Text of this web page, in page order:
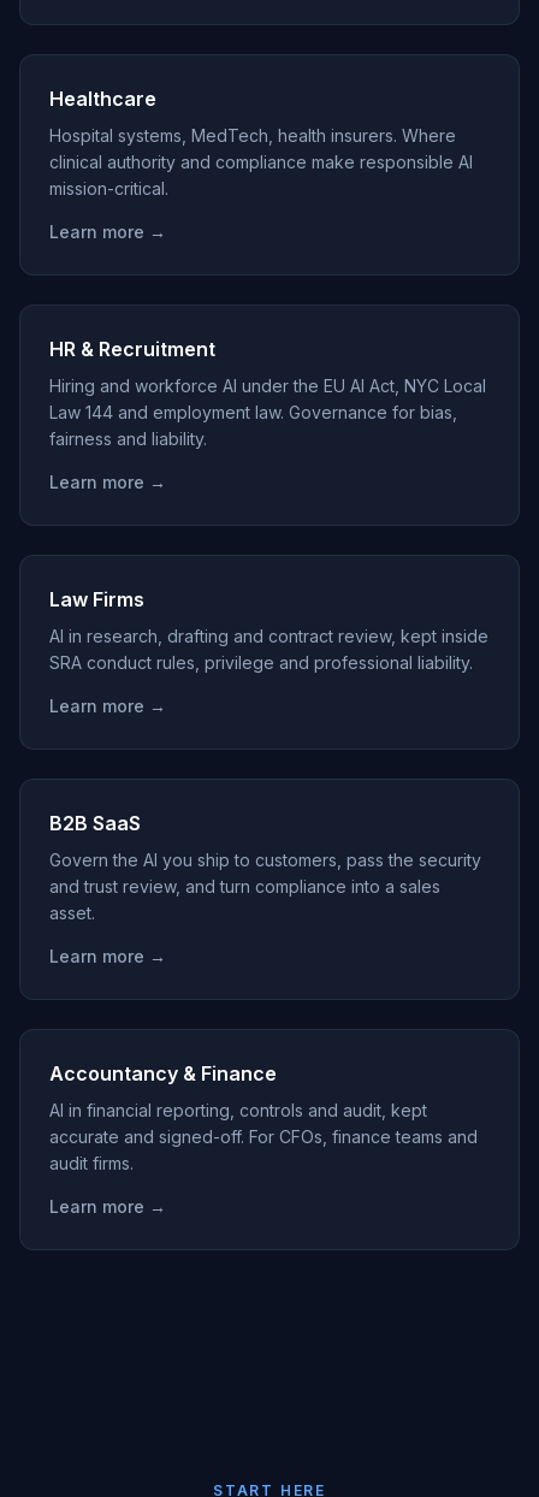
Healthcare
Hospital systems, MedTech, health insurers. Where
clinical authority and compliance make responsible AI
mission-critical.
Learn more →
HR & Recruitment
Hiring and workforce AI under the EU AI Act, NYC Local
Law 144 and employment law. Governance for bias,
fairness and liability.
Learn more →
Law Firms
AI in research, drafting and contract review, kept inside
SRA conduct rules, privilege and professional liability.
Learn more →
B2B SaaS
Govern the AI you ship to customers, pass the security
and trust review, and turn compliance into a sales
asset.
Learn more →
Accountancy & Finance
AI in financial reporting, controls and audit, kept
accurate and signed-off. For CFOs, finance teams and
audit firms.
Learn more →
START HERE